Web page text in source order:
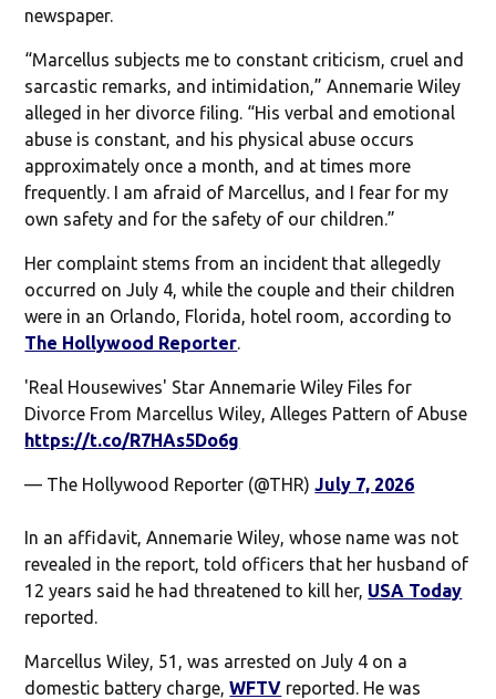
newspaper.
“Marcellus subjects me to constant criticism, cruel and
sarcastic remarks, and intimidation,” Annemarie Wiley
alleged in her divorce filing. “His verbal and emotional
abuse is constant, and his physical abuse occurs
approximately once a month, and at times more
frequently. I am afraid of Marcellus, and I fear for my
own safety and for the safety of our children.”
Her complaint stems from an incident that allegedly
occurred on July 4, while the couple and their children
were in an Orlando, Florida, hotel room, according to
The Hollywood Reporter.
'Real Housewives' Star Annemarie Wiley Files for
Divorce From Marcellus Wiley, Alleges Pattern of Abuse
https://t.co/R7HAs5Do6g
— The Hollywood Reporter (@THR)July 7, 2026
In an affidavit, Annemarie Wiley, whose name was not
revealed in the report, told officers that her husband of
12 years said he had threatened to kill her, USA Today
reported.
Marcellus Wiley, 51, was arrested on July 4 on a
domestic battery charge,WFTV reported. He was